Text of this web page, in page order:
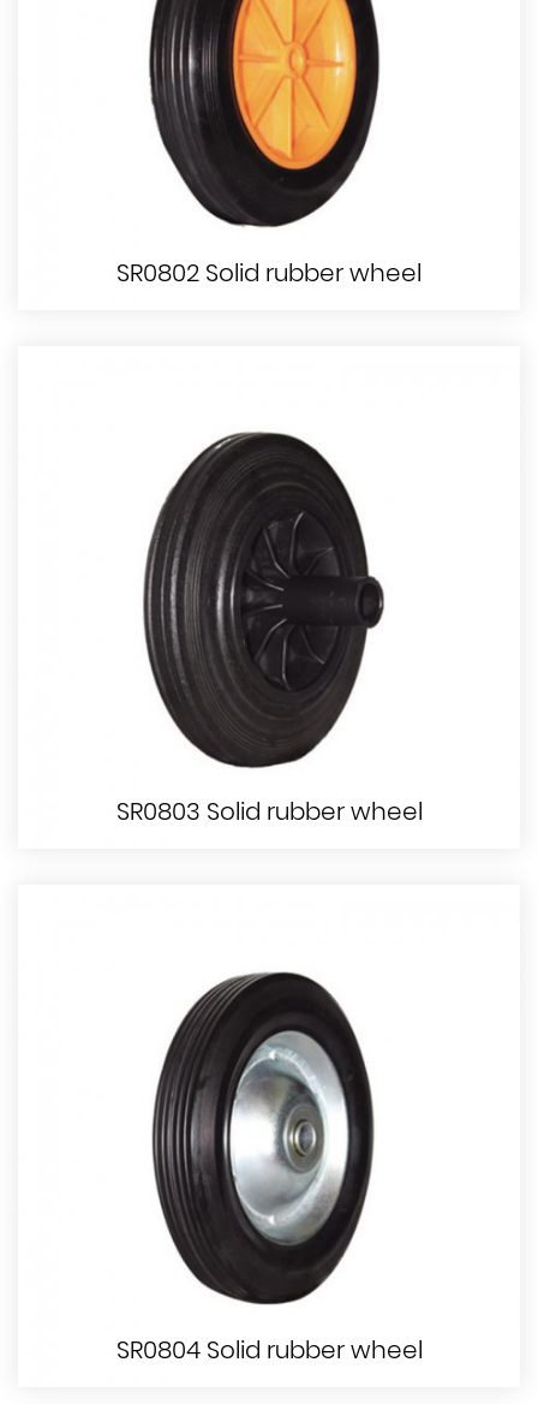
SR0802 Solid rubber wheel
SR0803 Solid rubber wheel
SR0804 Solid rubber wheel